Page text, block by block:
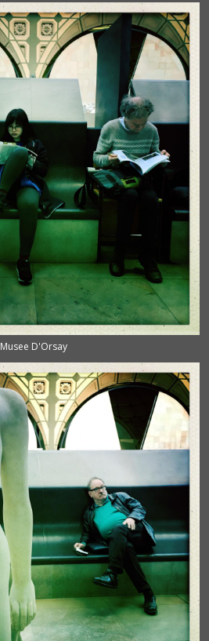
Musee D'Orsay